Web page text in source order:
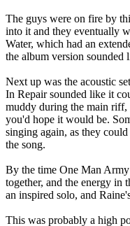
The guys were on fire by
into it and they eventually
Water, which had an
the album version sounded
Next up was the acoustic
In Repair sounded like it
muddy during the main riff,
you'd hope it would be.
singing again, as they
the song.
By the time One Man
together, and the energy in
an inspired solo, and
This was probably a high